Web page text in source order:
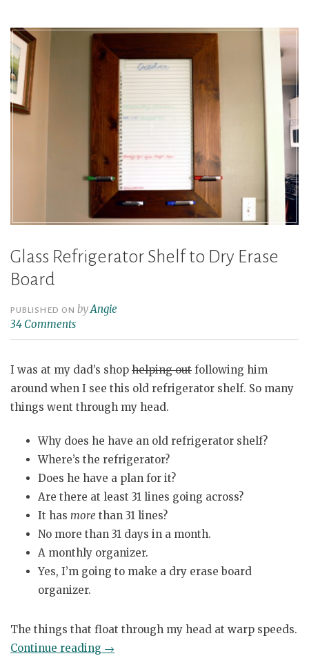
Wood”
Glass Refrigerator Shelf to Dry Erase
Board
PUBLISHED ONbyAngie
34 Comments
I was at my dad’s shop helping out following him
around when I see this old refrigerator shelf. So many
things went through my head.
Why does he have an old refrigerator shelf?
Where’s the refrigerator?
Does he have a plan for it?
Are there at least 31 lines going across?
It has more than 31 lines?
No more than 31 days in a month.
A monthly organizer.
Yes, I’m going to make a dry erase board
organizer.
The things that float through my head at warp speeds.
Continue reading “Glass
→